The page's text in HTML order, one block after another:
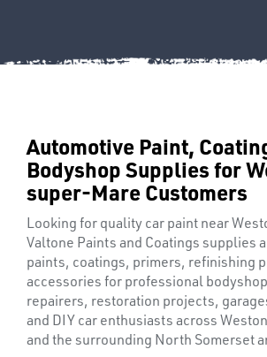
FIXINGS
Automotive Paint,
Bodyshop Supplies for
super-Mare Customers
Looking for quality car paint near
Valtone Paints and Coatings supplies
paints, coatings, primers, refinishing
accessories for professional
repairers, restoration projects,
and DIY car enthusiasts across
and the surrounding North Somerset